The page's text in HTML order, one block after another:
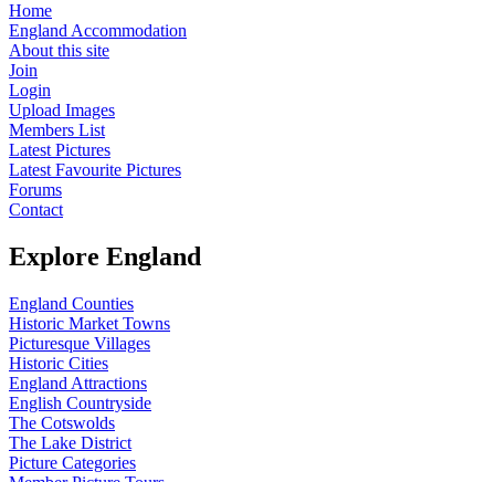
Home
England Accommodation
About this site
Join
Login
Upload Images
Members List
Latest Pictures
Latest Favourite Pictures
Forums
Contact
Explore England
England Counties
Historic Market Towns
Picturesque Villages
Historic Cities
England Attractions
English Countryside
The Cotswolds
The Lake District
Picture Categories